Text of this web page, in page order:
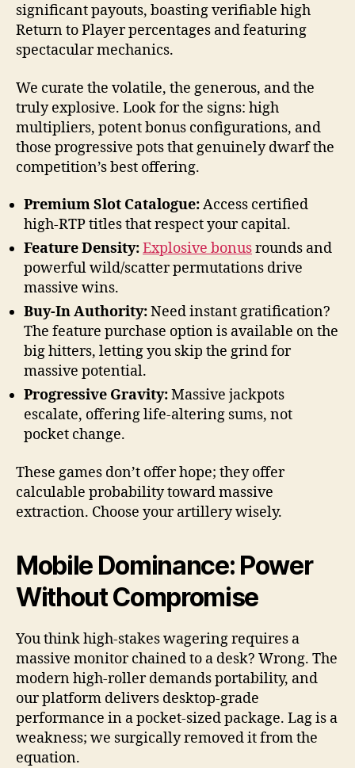
significant payouts, boasting verifiable high
Return to Player percentages and featuring
spectacular mechanics.
We curate the volatile, the generous, and the
truly explosive. Look for the signs: high
multipliers, potent bonus configurations, and
those progressive pots that genuinely dwarf the
competition’s best offering.
Premium Slot Catalogue:Access certified
high-RTP titles that respect your capital.
Feature Density:Explosive bonusrounds and
powerful wild/scatter permutations drive
massive wins.
Buy-In Authority:Need instant gratification?
The feature purchase option is available on the
big hitters, letting you skip the grind for
massive potential.
Progressive Gravity:Massive jackpots
escalate, offering life-altering sums, not
pocket change.
These games don’t offer hope; they offer
calculable probability toward massive
extraction. Choose your artillery wisely.
Mobile Dominance: Power
Without Compromise
You think high-stakes wagering requires a
massive monitor chained to a desk? Wrong. The
modern high-roller demands portability, and
our platform delivers desktop-grade
performance in a pocket-sized package. Lag is a
weakness; we surgically removed it from the
equation.